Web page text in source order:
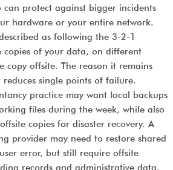
protect against bigger incidents
hardware or your entire network.
as following the 3-2-1
copies of your data, on different
copy offsite. The reason it remains
reduces single points of failure.
practice may want local backups
files during the week, while also
copies for disaster recovery. A
provider may need to restore shared
error, but still require offsite